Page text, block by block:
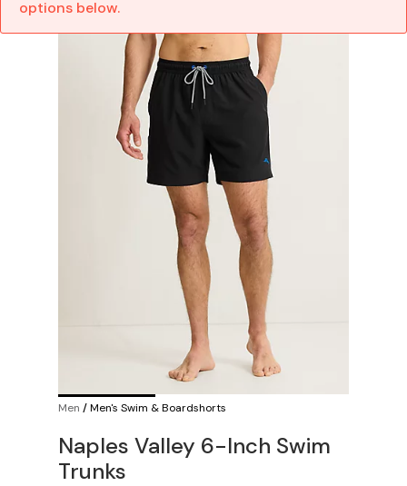
options below.
Men /Men's Swim & Boardshorts
Naples Valley 6-Inch Swim
Trunks